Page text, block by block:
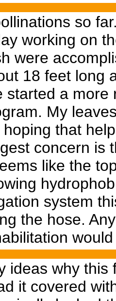
so
working on
were
18 feet long
started a more
My
hoping that
concern is
like the
system
the hose.
ideas why this
it covered